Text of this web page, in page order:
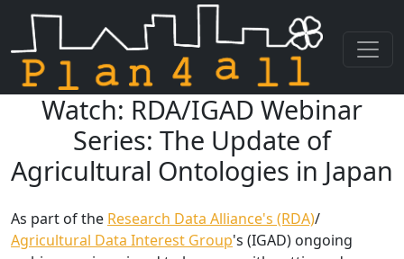
Skip navigation
Watch: RDA/IGAD Webinar
Series: The Update of
Agricultural Ontologies in Japan
As part of the Research Data Alliance's (RDA)/
Agricultural Data Interest Group's (IGAD) ongoing